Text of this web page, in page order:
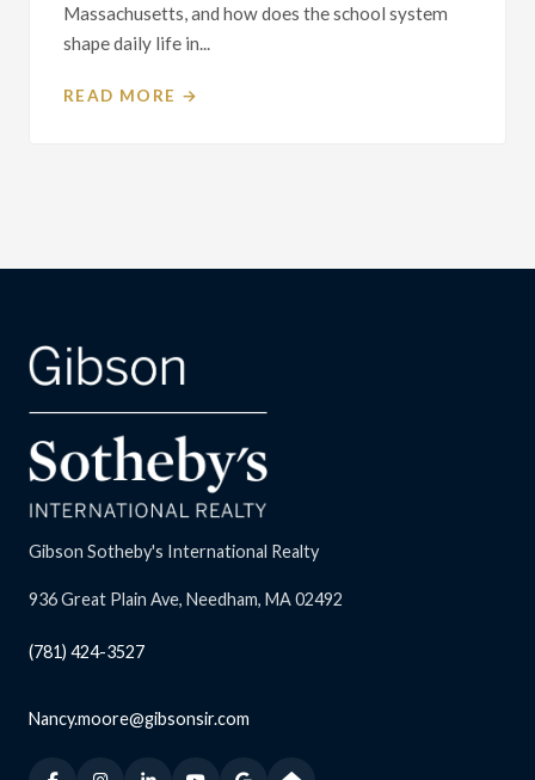
Massachusetts, and how does the school system
shape daily life in...
READ MORE →
Gibson Sotheby's International Realty
936 Great Plain Ave, Needham, MA 02492
(781) 424-3527
Nancy.moore@gibsonsir.com